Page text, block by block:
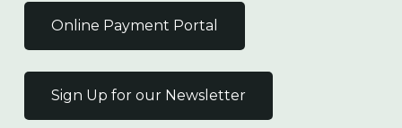
Online Payment Portal
Sign Up for our Newsletter